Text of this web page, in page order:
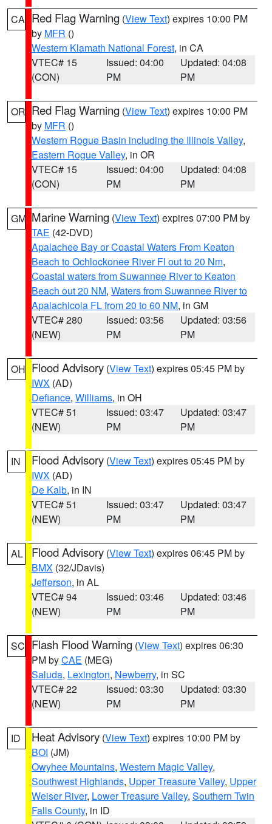
CA Red Flag Warning (View Text) expires 10:00 PM
by MFR ()
Western Klamath National Forest, in CA
VTEC# 15
(CON)
Issued: 04:00
PM
Updated: 04:08
PM
OR Red Flag Warning (View Text) expires 10:00 PM
by MFR ()
Western Rogue Basin including the Illinois Valley,
Eastern Rogue Valley, in OR
VTEC# 15
(CON)
Issued: 04:00
PM
Updated: 04:08
PM
GM Marine Warning (View Text) expires 07:00 PM by
TAE (42-DVD)
Apalachee Bay or Coastal Waters From Keaton
Beach to Ochlockonee River Fl out to 20 Nm,
Coastal waters from Suwannee River to Keaton
Beach out 20 NM, Waters from Suwannee River to
Apalachicola FL from 20 to 60 NM, in GM
VTEC# 280
(NEW)
Issued: 03:56
PM
Updated: 03:56
PM
OH Flood Advisory (View Text) expires 05:45 PM by
IWX (AD)
Defiance, Williams, in OH
VTEC# 51
(NEW)
Issued: 03:47
PM
Updated: 03:47
PM
IN Flood Advisory (View Text) expires 05:45 PM by
IWX (AD)
De Kalb, in IN
VTEC# 51
(NEW)
Issued: 03:47
PM
Updated: 03:47
PM
AL Flood Advisory (View Text) expires 06:45 PM by
BMX (32/JDavis)
Jefferson, in AL
VTEC# 94
(NEW)
Issued: 03:46
PM
Updated: 03:46
PM
SC Flash Flood Warning (View Text) expires 06:30
PM byCAE (MEG)
Saluda, Lexington, Newberry, in SC
VTEC# 22
(NEW)
Issued: 03:30
PM
Updated: 03:30
PM
ID Heat Advisory (View Text) expires 10:00 PM by
BOI (JM)
Owyhee Mountains, Western Magic Valley,
Southwest Highlands, Upper Treasure Valley, Upper
Weiser River, Lower Treasure Valley, Southern Twin
Falls County, in ID